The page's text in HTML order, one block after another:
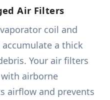
Air Filters
coil and
a thick
Your air filters
airborne
airflow and prevents